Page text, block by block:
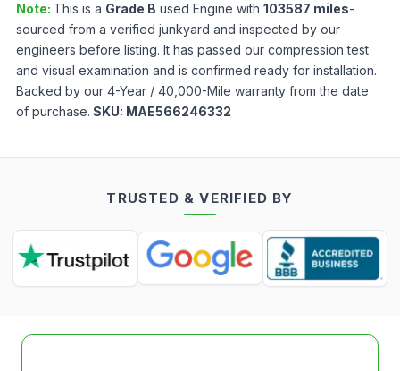
Note: This is a Grade B used Engine with 103587 miles-
sourced from a verified junkyard and inspected by our
engineers before listing. It has passed our compression test
and visual examination and is confirmed ready for installation.
Backed by our 4-Year / 40,000-Mile warranty from the date
of purchase. SKU: MAE566246332
TRUSTED & VERIFIED BY